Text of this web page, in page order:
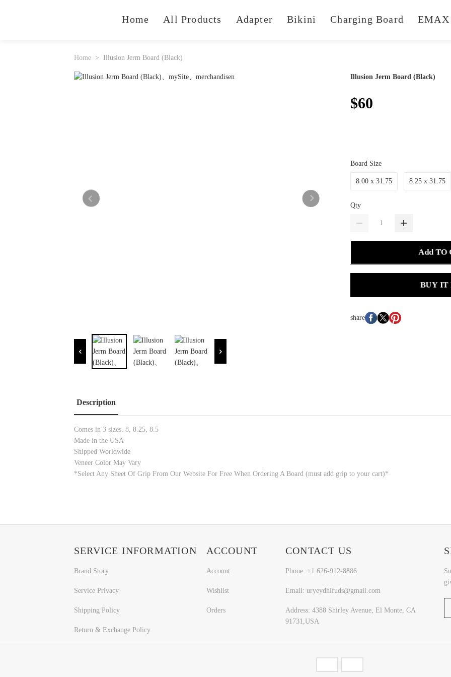
Home All Products Adapter Bikini Charging Board EMAX
Home Illusion Jerm Board (Black)
Illusion Jerm Board (Black)
$60
Board Size
8.00 x 31.75 8.25 x 31.75
Qty
Add TO
BUY IT
share
Description
Comes in 3 sizes. 8, 8.25, 8.5
Made in the USA
Shipped Worldwide
Veneer Color May Vary
*Select Any Sheet Of Grip From Our Website For Free When Ordering A Board (must add grip to your cart)*
SERVICE INFORMATION
Brand Story
Service Privacy
Shipping Policy
Return & Exchange Policy
ACCOUNT
Account
Wishlist
Orders
CONTACT US
Phone: +1 626-912-8886
Email: uryeydhifuds@gmail.com
Address: 4388 Shirley Avenue, El Monte, CA
91731,USA